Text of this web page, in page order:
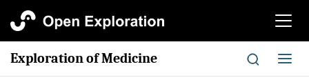
切
航
Exploration of Medicine
切
换